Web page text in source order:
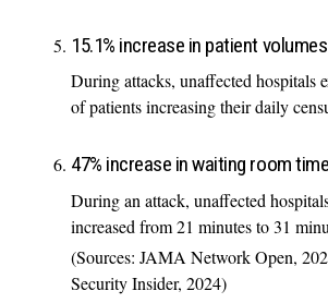
15.1% increase in patient volumes
During attacks, unaffected hospitals
of patients increasing their daily
47% increase in waiting room time
During an attack, unaffected
increased from 21 minutes to 31
(Sources: JAMA Network Open,
Security Insider, 2024)